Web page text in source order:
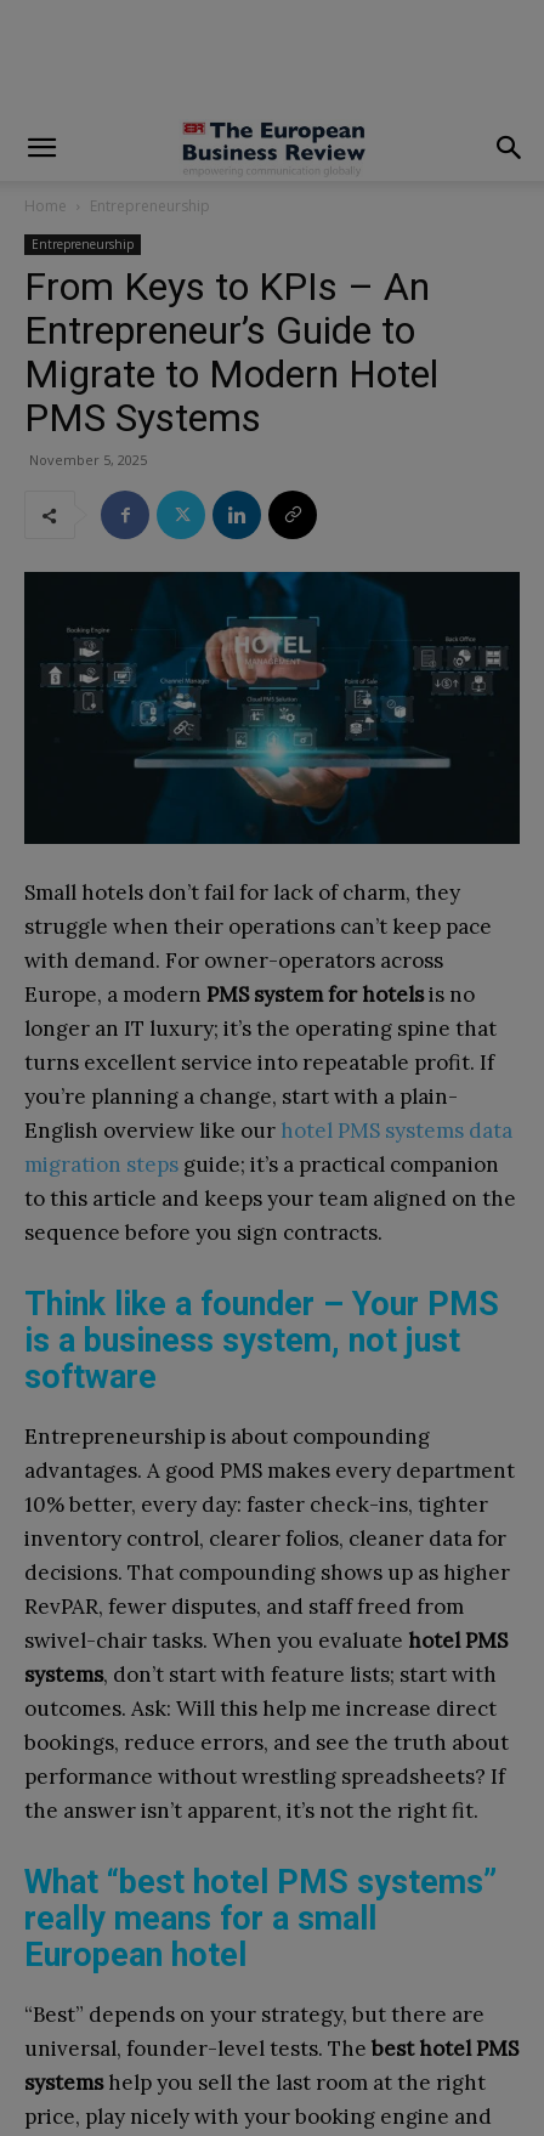
Home Entrepreneurship
Entrepreneurship
From Keys to KPIs – An
Entrepreneur’s Guide to
Migrate to Modern Hotel
PMS Systems
November 5, 2025
Small hotels don’t fail for lack of charm, they
struggle when their operations can’t keep pace
with demand. For owner-operators across
Europe, a modern PMS system for hotelsis no
longer an IT luxury; it’s the operating spine that
turns excellent service into repeatable profit. If
you’re planning a change, start with a plain-
English overview like our hotel PMS systems data
migration steps guide; it’s a practical companion
to this article and keeps your team aligned on the
sequence before you sign contracts.
Think like a founder – Your PMS
is a business system, not just
software
Entrepreneurship is about compounding
advantages. A good PMS makes every department
10% better, every day: faster check-ins, tighter
inventory control, clearer folios, cleaner data for
decisions. That compounding shows up as higher
RevPAR, fewer disputes, and staff freed from
swivel-chair tasks. When you evaluate hotel PMS
systems, don’t start with feature lists; start with
outcomes. Ask: Will this help me increase direct
bookings, reduce errors, and see the truth about
performance without wrestling spreadsheets? If
the answer isn’t apparent, it’s not the right fit.
What “best hotel PMS systems”
really means for a small
European hotel
“Best” depends on your strategy, but there are
universal, founder-level tests. The best hotel PMS
systemshelp you sell the last room at the right
price, play nicely with your booking engine and